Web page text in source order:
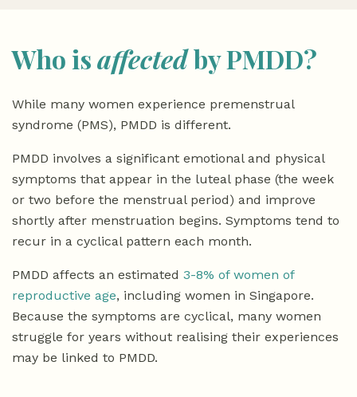
Who isaffectedby PMDD?
While many women experience premenstrual
syndrome (PMS), PMDD is different.
PMDD involves a significant emotional and physical
symptoms that appear in the luteal phase (the week
or two before the menstrual period) and improve
shortly after menstruation begins. Symptoms tend to
recur in a cyclical pattern each month.
PMDD affects an estimated 3-8% of women of
reproductive age, including women in Singapore.
Because the symptoms are cyclical, many women
struggle for years without realising their experiences
may be linked to PMDD.